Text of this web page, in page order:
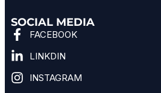
SOCIAL MEDIA
FACEBOOK
LINKDIN
INSTAGRAM